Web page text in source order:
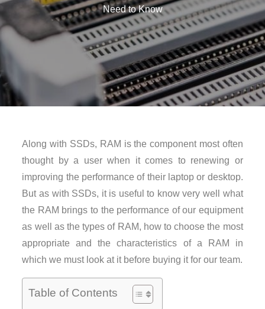
Need to Know
Along with SSDs, RAM is the component most often
thought by a user when it comes to renewing or
improving the performance of their laptop or desktop.
But as with SSDs, it is useful to know very well what
the RAM brings to the performance of our equipment
as well as the types of RAM, how to choose the most
appropriate and the characteristics of a RAM in
which we must look at it before buying it for our team.
Table of Contents